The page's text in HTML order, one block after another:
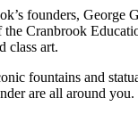
founders,
Cranbrook
class art.
fountains and
are all around